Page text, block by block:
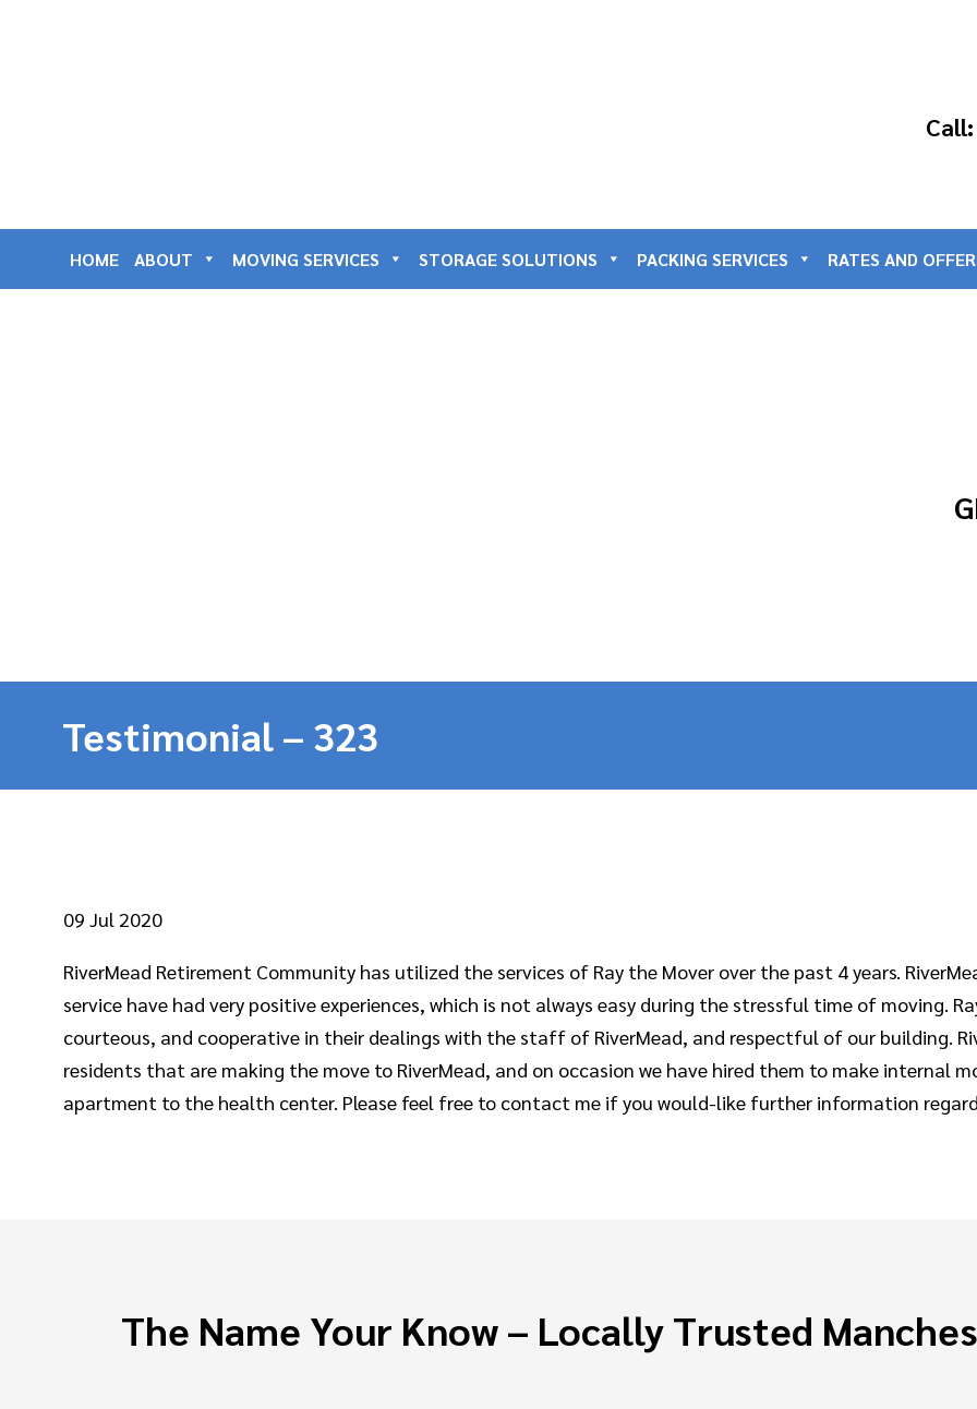
HOME ABOUT MOVING SERVICES STORAGE SOLUTIONS PACKING SERVICES RATES AND
Testimonial – 323
09 Jul 2020
RiverMead Retirement Community has utilized the services of Ray the Mover over the past 4 years.
service have had very positive experiences, which is not always easy during the stressful time of moving.
courteous, and cooperative in their dealings with the staff of RiverMead, and respectful of our building.
residents that are making the move to RiverMead, and on occasion we have hired them to make internal
apartment to the health center. Please feel free to contact me if you would-like further information
The Name Your Know – Locally Trusted